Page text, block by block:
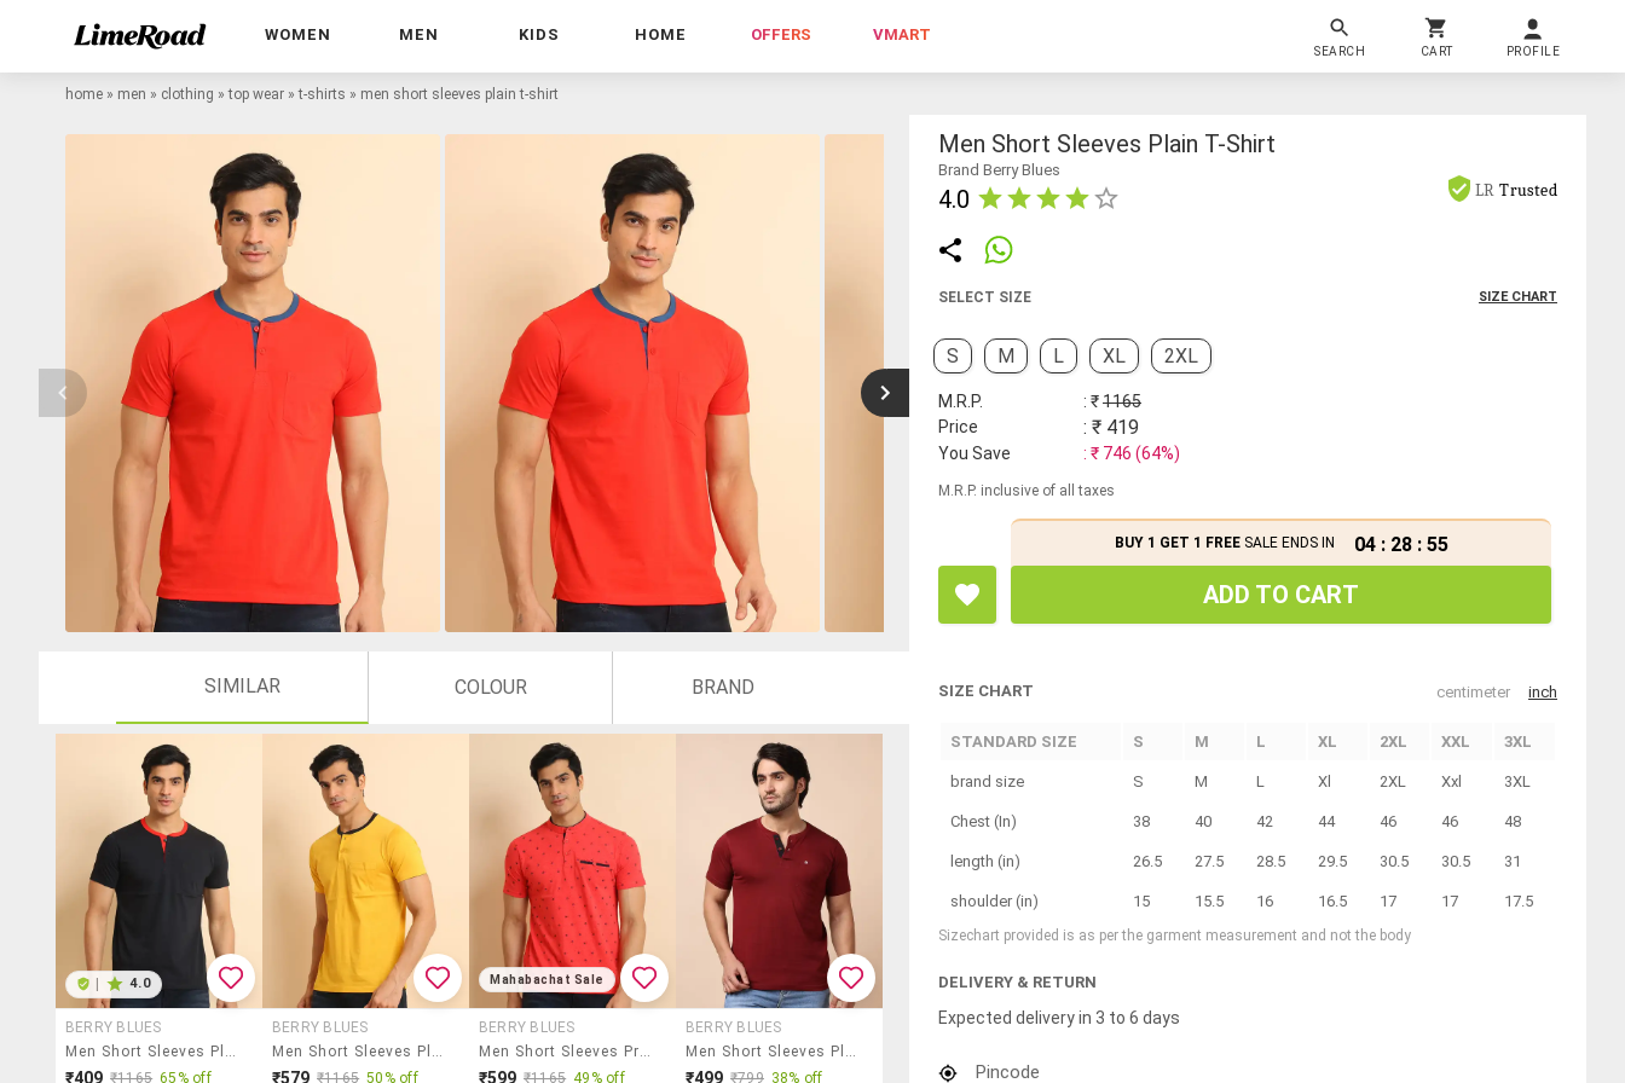
WOMEN MEN KIDS HOME OFFERS VMART
SEARCH CART PROFILE
home » men » clothing »top wear »t-shirts » men short sleeves plain t-shirt
SIMILAR COLOUR BRAND
4.0
BERRY BLUES
Men Short Sleeves Plain T-Shirt
₹409 ₹1165 65% off
BERRY BLUES
Men Short Sleeves Plain T-Shirt
₹579 ₹1165 50% off
Mahabachat Sale
BERRY BLUES
Men Short Sleeves Printed T-Shirt
₹599 ₹1165 49% off
BERRY BLUES
Men Short Sleeves Plain T-Shirt
₹499 ₹799 38% off
Men Short Sleeves Plain T-Shirt
Brand Berry Blues
4.0 LR Trusted
SELECT SIZE SIZE CHART
S M L XL 2XL
M.R.P. : ₹1165
Price
: ₹ 419
You Save : ₹ 746 (64%)
M.R.P. inclusive of all taxes
BUY 1 GET 1 FREESALE ENDS IN 04 : 28 : 55
ADD TO CART
SIZE CHART centimeter inch
STANDARD SIZE S M L XL 2XL XXL 3XL
brand size S M L Xl 2XL Xxl 3XL
Chest (In) 38 40 42 44 46 46 48
length (in) 26.5 27.5 28.5 29.5 30.5 30.5 31
shoulder (in) 15 15.5 16 16.5 17 17 17.5
Sizechart provided is as per the garment measurement and not the body
DELIVERY & RETURN
Expected delivery in 3 to 6 days
Pincode